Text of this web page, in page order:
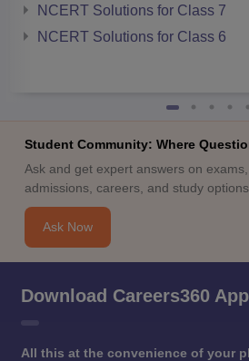
NCERT Solutions for Class 7
NCERT Solutions for Class 6
Student Community: Where
Ask and get expert answers on exams,
admissions, careers, and study options.
Ask Now
Download Careers360 App
All this at the convenience of your